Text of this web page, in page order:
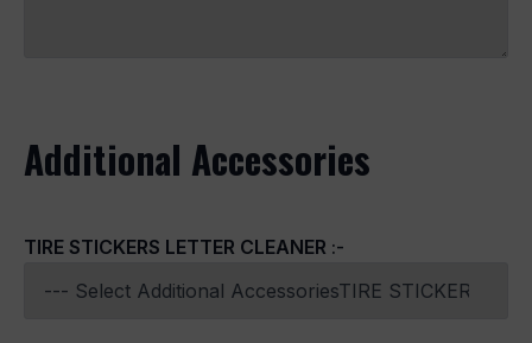
Additional Accessories
TIRE STICKERS LETTER CLEANER :-